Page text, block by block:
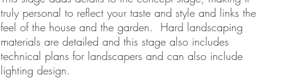
truly personal to reflect your taste and style and links the
feel of the house and the garden. Hard landscaping
materials are detailed and this stage also includes
technical plans for landscapers and can also include
lighting design.